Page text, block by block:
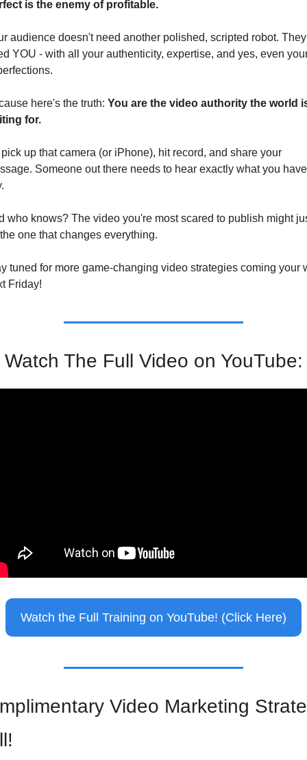
is the enemy of profitable.
audience doesn't need another polished, scripted robot. They
YOU - with all your authenticity, expertise, and yes, even
here's the truth: You are the video authority the world
for.
up that camera (or iPhone), hit record, and share your
Someone out there needs to hear exactly what you
who knows? The video you're most scared to publish might
one that changes everything.
tuned for more game-changing video strategies coming your
Friday!
Watch The Full Video on YouTube:
Watch the Full Training on YouTube! (Click Here)
Video Marketing